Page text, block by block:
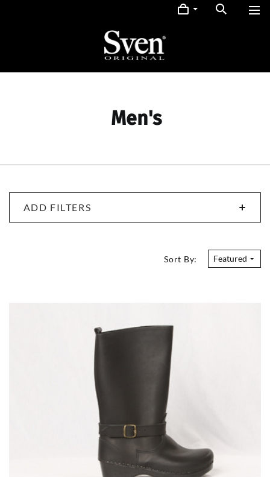
Men's
ADD FILTERS
Sort By: Featured